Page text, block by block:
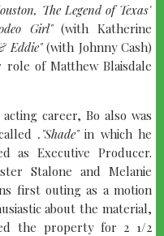
The Legend of Texas"
Girl"(with Katherine
Eddie"(with Johnny Cash)
of Matthew Blaisdale
career, Bo also was
."Shade"in which he
as Executive Producer.
Stalone and Melanie
first outing as a motion
about the material,
the property for 2 1/2